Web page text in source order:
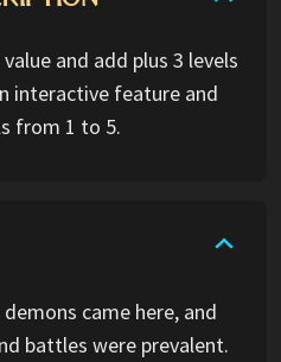
and add plus 3 levels
interactive feature and
from 1 to 5.
came here, and
battles were prevalent.